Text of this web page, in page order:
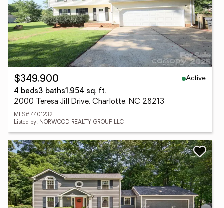
$349,900
Active
4 beds3 baths1,954 sq. ft.
2000 Teresa Jill Drive, Charlotte, NC 28213
MLS# 4401232
Listed by: NORWOOD REALTY GROUP LLC